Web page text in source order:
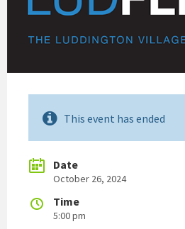
This event has ended
Date
October 26, 2024
Time
5:00 pm